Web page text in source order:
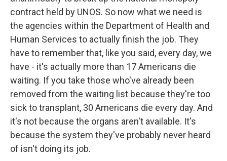
contract held by UNOS. So now what we need is
the agencies within the Department of Health and
Human Services to actually finish the job. They
have to remember that, like you said, every day, we
have - it's actually more than 17 Americans die
waiting. If you take those who've already been
removed from the waiting list because they're too
sick to transplant, 30 Americans die every day. And
it's not because the organs aren't available. It's
because the system they've probably never heard
of isn't doing its job.